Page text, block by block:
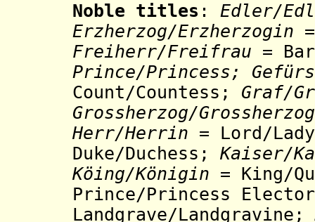
Noble titles : Edler/
Erzherzog/Erzherzogin
Freiherr/Freifrau =
Prince/Princess;
Count/Countess; Graf/
Grossherzog/
Herr/Herrin = Lord/
Duke/Duchess; Kaiser/
Köing/Königin = King/
Prince/Princess
Landgrave/Landgravine;